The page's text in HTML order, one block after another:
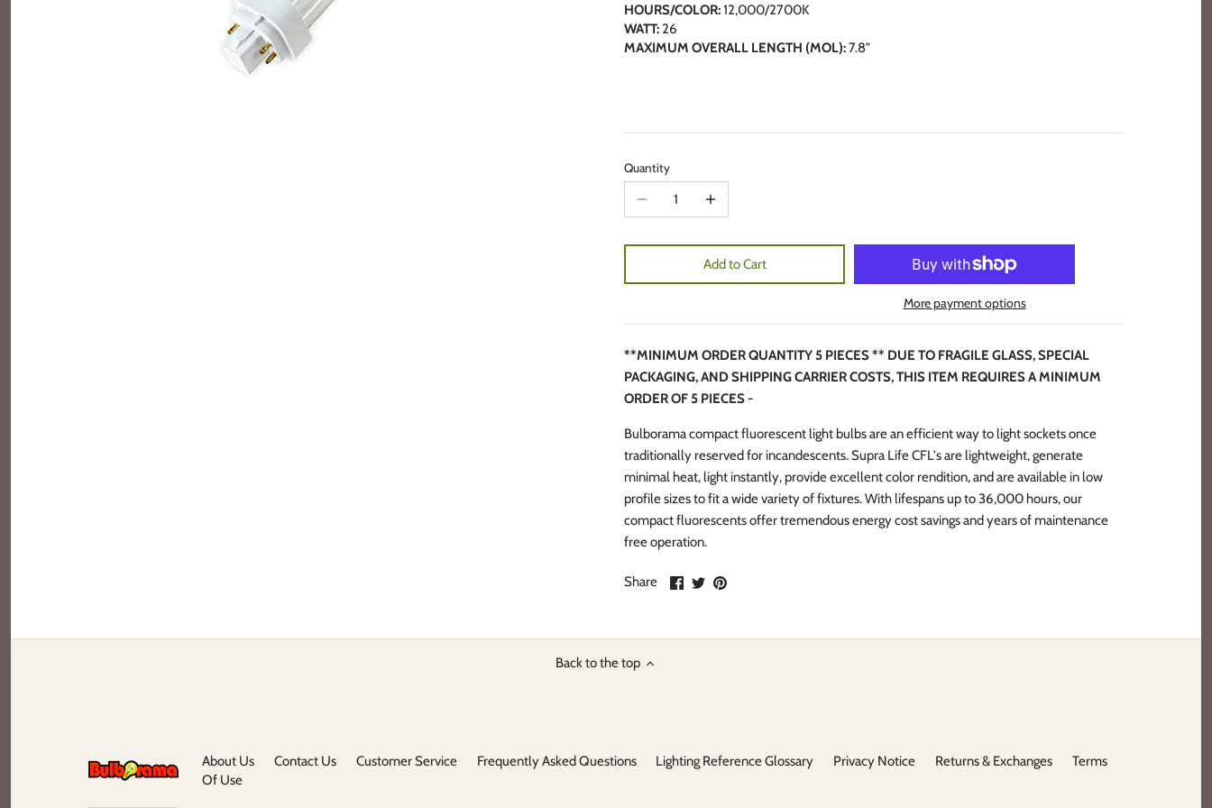
HOURS/COLOR:12,000/2700K
WATT: 26
MAXIMUM OVERALL LENGTH (MOL):7.8"
Quantity
Add to Cart
More payment options
**MINIMUM ORDER QUANTITY 5 PIECES ** DUE TO FRAGILE GLASS, SPECIAL
PACKAGING, AND SHIPPING CARRIER COSTS, THIS ITEM REQUIRES A MINIMUM
ORDER OF 5 PIECES -
Bulborama compact fluorescent light bulbs are an efficient way to light sockets once
traditionally reserved for incandescents. Supra Life CFL's are lightweight, generate
minimal heat, light instantly, provide excellent color rendition, and are available in low
profile sizes to fit a wide variety of fixtures. With lifespans up to 36,000 hours, our
compact fluorescents offer tremendous energy cost savings and years of maintenance
free operation.
Share
ShareSharePin
Back to the top
About Us Contact Us Customer Service Frequently Asked Questions Lighting Reference Glossary Privacy Notice Returns & Exchanges
Terms
Of Use